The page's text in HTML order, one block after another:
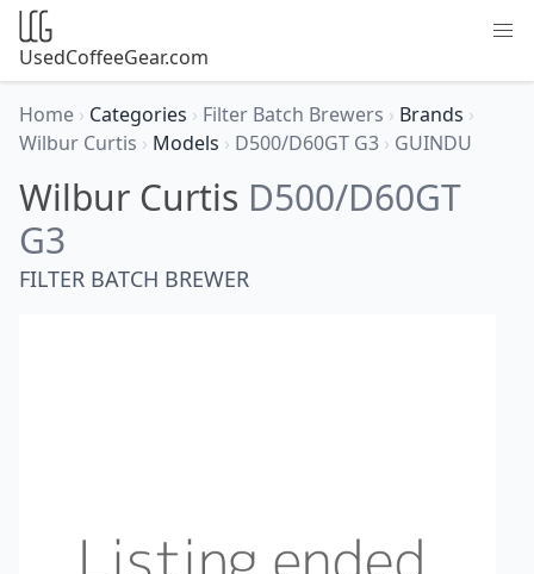
UsedCoffeeGear.com
Home › Categories › Filter Batch Brewers › Brands ›
Wilbur Curtis › Models › D500/D60GT G3 › GUINDU
Wilbur Curtis D500/D60GT
G3
FILTER BATCH BREWER